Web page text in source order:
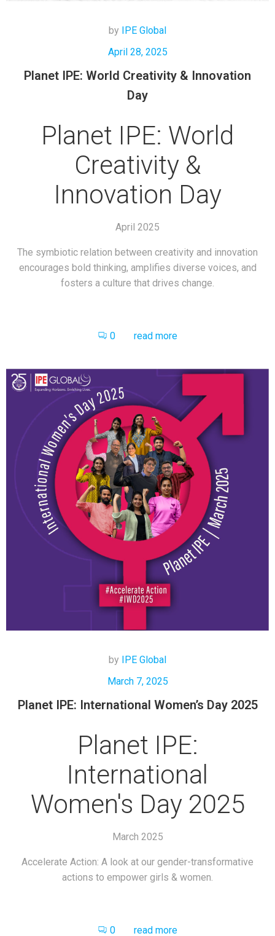
by
IPE Global
April 28, 2025
Planet IPE: World Creativity & Innovation
Day
Planet IPE: World
Creativity &
Innovation Day
April 2025
The symbiotic relation between creativity and innovation
encourages bold thinking, amplifies diverse voices, and
fosters a culture that drives change.
0 read more
by IPE Global
March 7, 2025
Planet IPE: International Women’s Day 2025
Planet IPE:
International
Women's Day 2025
March 2025
Accelerate Action: A look at our gender-transformative
actions to empower girls & women.
0 read more